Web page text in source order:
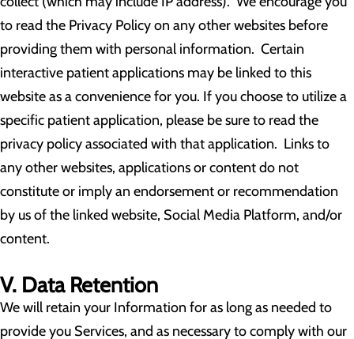
to read the Privacy Policy on any other websites before
providing them with personal information. Certain
interactive patient applications may be linked to this
website as a convenience for you. If you choose to utilize a
specific patient application, please be sure to read the
privacy policy associated with that application. Links to
any other websites, applications or content do not
constitute or imply an endorsement or recommendation
by us of the linked website, Social Media Platform, and/or
content.
V. Data Retention
We will retain your Information for as long as needed to
provide you Services, and as necessary to comply with our